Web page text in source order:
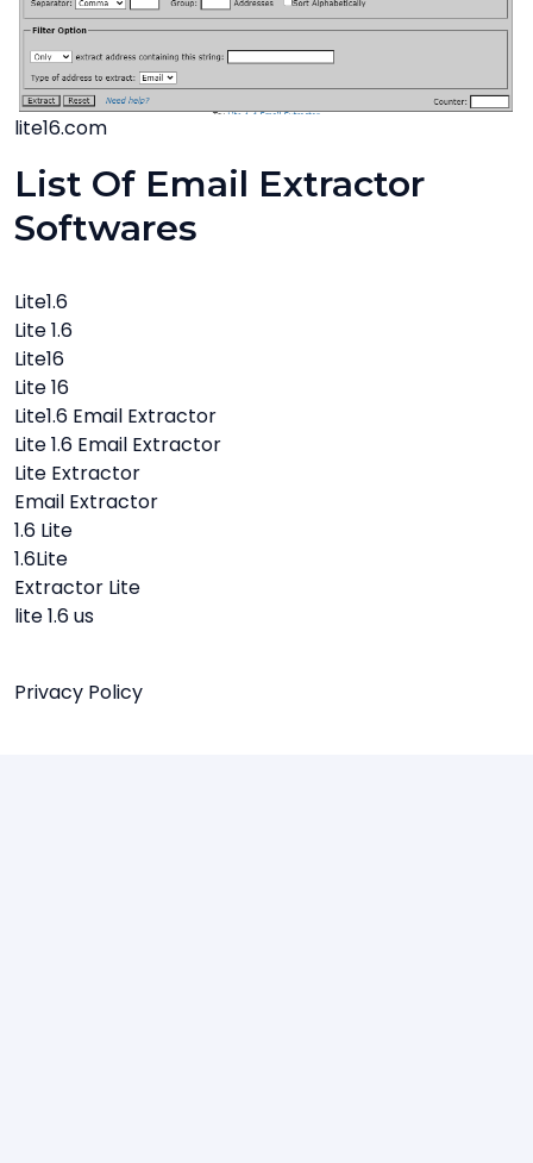
lite16.com
List Of Email Extractor
Softwares
Lite1.6
Lite 1.6
Lite16
Lite 16
Lite1.6 Email Extractor
Lite 1.6 Email Extractor
Lite Extractor
Email Extractor
1.6 Lite
1.6Lite
Extractor Lite
lite 1.6 us
Privacy Policy